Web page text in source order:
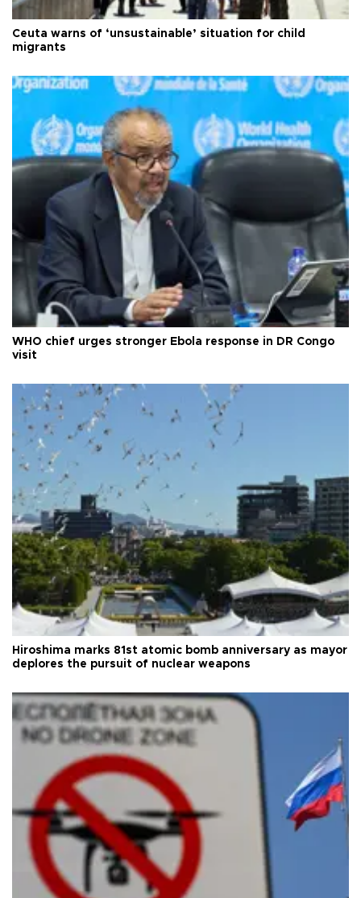
Ceuta warns of ‘unsustainable’ situation for child
migrants
WHO chief urges stronger Ebola response in DR Congo
visit
Hiroshima marks 81st atomic bomb anniversary as mayor
deplores the pursuit of nuclear weapons